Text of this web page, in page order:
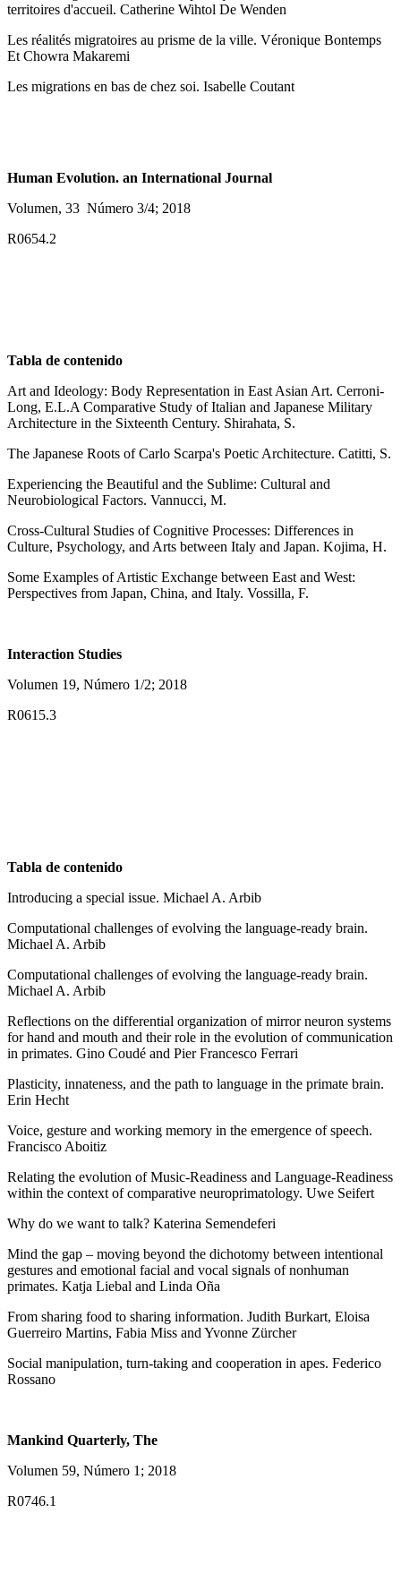
territoires d'accueil. Catherine Wihtol De Wenden
Les réalités migratoires au prisme de la ville. Véronique Bontemps
Et Chowra Makaremi
Les migrations en bas de chez soi. Isabelle Coutant
Human Evolution. an International Journal
Volumen, 33 Número 3/4; 2018
R0654.2
Tabla de contenido
Art and Ideology: Body Representation in East Asian Art. Cerroni-
Long, E.L.A Comparative Study of Italian and Japanese Military
Architecture in the Sixteenth Century. Shirahata, S.
The Japanese Roots of Carlo Scarpa's Poetic Architecture. Catitti, S.
Experiencing the Beautiful and the Sublime: Cultural and
Neurobiological Factors. Vannucci, M.
Cross-Cultural Studies of Cognitive Processes: Differences in
Culture, Psychology, and Arts between Italy and Japan. Kojima, H.
Some Examples of Artistic Exchange between East and West:
Perspectives from Japan, China, and Italy. Vossilla, F.
Interaction Studies
Volumen 19, Número 1/2; 2018
R0615.3
Tabla de contenido
Introducing a special issue. Michael A. Arbib
Computational challenges of evolving the language-ready brain.
Michael A. Arbib
Computational challenges of evolving the language-ready brain.
Michael A. Arbib
Reflections on the differential organization of mirror neuron systems
for hand and mouth and their role in the evolution of communication
in primates. Gino Coudé and Pier Francesco Ferrari
Plasticity, innateness, and the path to language in the primate brain.
Erin Hecht
Voice, gesture and working memory in the emergence of speech.
Francisco Aboitiz
Relating the evolution of Music-Readiness and Language-Readiness
within the context of comparative neuroprimatology. Uwe Seifert
Why do we want to talk? Katerina Semendeferi
Mind the gap – moving beyond the dichotomy between intentional
gestures and emotional facial and vocal signals of nonhuman
primates. Katja Liebal and Linda Oña
From sharing food to sharing information. Judith Burkart, Eloisa
Guerreiro Martins, Fabia Miss and Yvonne Zürcher
Social manipulation, turn-taking and cooperation in apes. Federico
Rossano
Mankind Quarterly, The
Volumen 59, Número 1; 2018
R0746.1